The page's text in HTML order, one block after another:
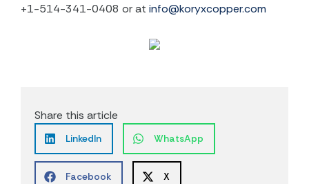
+1-514-341-0408 or at info@koryxcopper.com
Share this article
LinkedIn WhatsApp
Facebook X